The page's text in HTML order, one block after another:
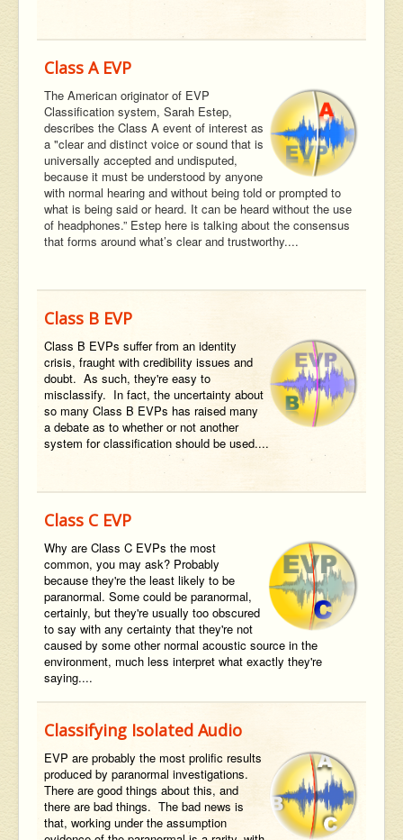
Class A EVP
The American originator of EVP
Classification system, Sarah Estep,
describes the Class A event of interest as
a "clear and distinct voice or sound that is
universally accepted and undisputed,
because it must be understood by anyone
with normal hearing and without being told or prompted to
what is being said or heard. It can be heard without the use
of headphones.” Estep here is talking about the consensus
that forms around what’s clear and trustworthy....
Class B EVP
Class B EVPs suffer from an identity
crisis, fraught with credibility issues and
doubt. As such, they're easy to
misclassify. In fact, the uncertainty about
so many Class B EVPs has raised many
a debate as to whether or not another
system for classification should be used....
Class C EVP
Why are Class C EVPs the most
common, you may ask? Probably
because they're the least likely to be
paranormal. Some could be paranormal,
certainly, but they're usually too obscured
to say with any certainty that they're not
caused by some other normal acoustic source in the
environment, much less interpret what exactly they're
saying....
Classifying Isolated Audio
EVP are probably the most prolific results
produced by paranormal investigations.
There are good things about this, and
there are bad things. The bad news is
that, working under the assumption